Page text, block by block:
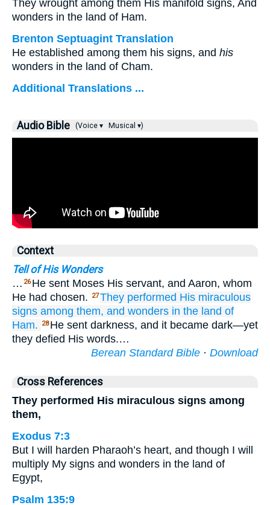
They wrought among them His manifold signs, And
wonders in the land of Ham.
Brenton Septuagint Translation
He established among them his signs, and his
wonders in the land of Cham.
Additional Translations ...
Audio Bible (Voice ▾ Musical ▾)
Context
Tell of His Wonders
… 26 He sent Moses His servant, and Aaron, whom
He had chosen.
27They performed His miraculous
signs among them, and wonders in the land of
Ham.
28 He sent darkness, and it became dark—yet
they defied His words.…
Berean Standard Bible · Download
Cross References
They performed His miraculous signs among
them,
Exodus 7:3
But I will harden Pharaoh’s heart, and though I will
multiply My signs and wonders in the land of
Egypt,
Psalm 135:9